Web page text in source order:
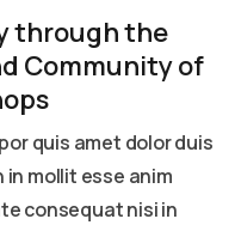
through the
Community of
quis amet dolor duis
mollit esse anim
consequat nisi in